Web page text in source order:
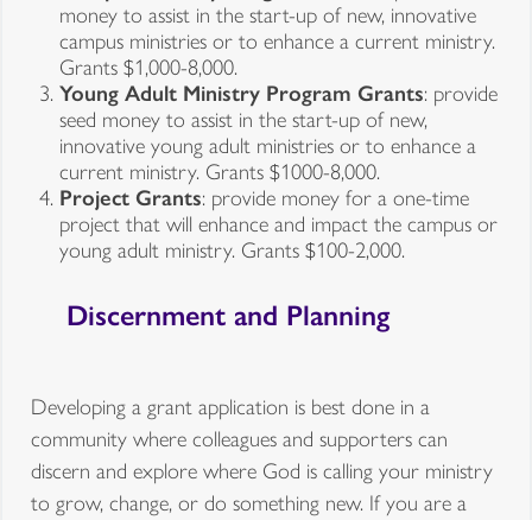
money to assist in the start-up of new, innovative
campus ministries or to enhance a current ministry.
Grants $1,000-8,000.
Young Adult Ministry Program Grants: provide
seed money to assist in the start-up of new,
innovative young adult ministries or to enhance a
current ministry. Grants $1000-8,000.
Project Grants: provide money for a one-time
project that will enhance and impact the campus or
young adult ministry. Grants $100-2,000.
Discernment and Planning
Developing a grant application is best done in a
community where colleagues and supporters can
discern and explore where God is calling your ministry
to grow, change, or do something new. If you are a